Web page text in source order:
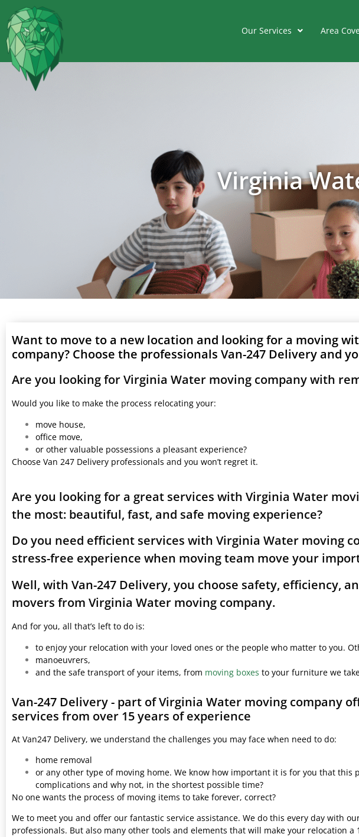
Our Services Area
Virginia
Want to move to a new location and looking for a moving
company? Choose the professionals Van-247 Delivery and
Are you looking for Virginia Water moving company with
Would you like to make the process relocating your:
move house,
office move,
or other valuable possessions a pleasant experience?
Choose Van 247 Delivery professionals and you won’t regret it.
Are you looking for a great services with Virginia Water
the most: beautiful, fast, and safe moving experience?
Do you need efficient services with Virginia Water moving
stress-free experience when moving team move your
Well, with Van-247 Delivery, you choose safety, efficiency,
movers from Virginia Water moving company.
And for you, all that’s left to do is:
to enjoy your relocation with your loved ones or the people who matter to you.
manoeuvrers,
and the safe transport of your items, from moving boxes to your furniture we
Van-247 Delivery - part of Virginia Water moving company
services from over 15 years of experience
At Van247 Delivery, we understand the challenges you may face when need to do:
home removal
or any other type of moving home. We know how important it is for you that this
complications and why not, in the shortest possible time?
No one wants the process of moving items to take forever, correct?
We to meet you and offer our fantastic service assistance. We do this every day with
professionals. But also many other tools and elements that will make your relocation a